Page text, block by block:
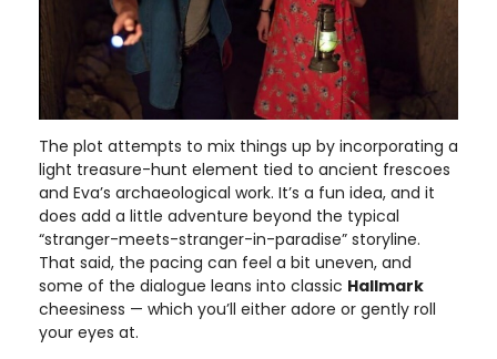
The plot attempts to mix things up by incorporating a
light treasure-hunt element tied to ancient frescoes
and Eva’s archaeological work. It’s a fun idea, and it
does add a little adventure beyond the typical
“stranger-meets-stranger-in-paradise” storyline.
That said, the pacing can feel a bit uneven, and
some of the dialogue leans into classic Hallmark
cheesiness — which you’ll either adore or gently roll
your eyes at.